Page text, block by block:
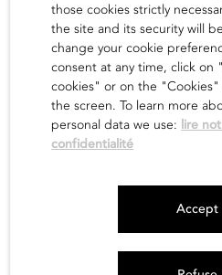
find out
Legals
Site
those cookies strictly
the site and its security will
change your cookie
consent at any time, click on
cookies" or on the
the screen. To learn more
personal data we use: lire
confidentialité
Accept